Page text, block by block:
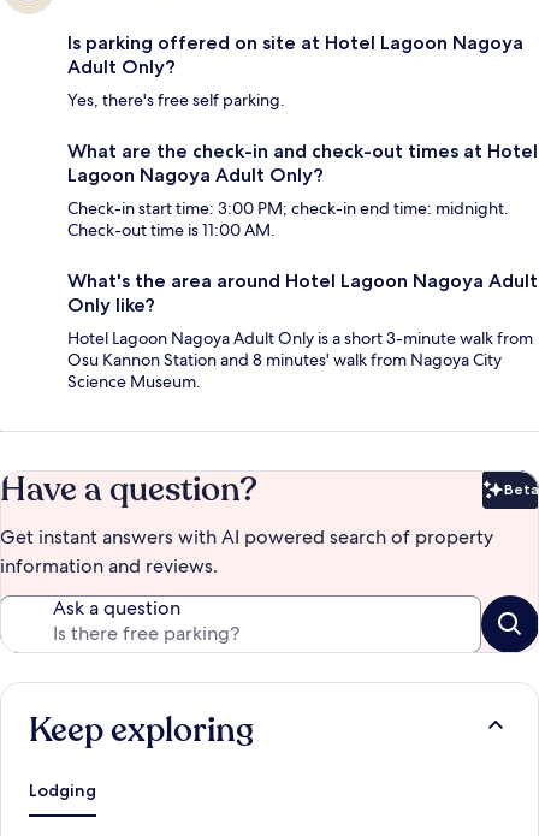
Is parking offered on site at Hotel Lagoon Nagoya
Adult Only?
Yes, there's free self parking.
What are the check-in and check-out times at Hotel
Lagoon Nagoya Adult Only?
Check-in start time: 3:00 PM; check-in end time: midnight.
Check-out time is 11:00 AM.
What's the area around Hotel Lagoon Nagoya Adult
Only like?
Hotel Lagoon Nagoya Adult Only is a short 3-minute walk from
Osu Kannon Station and 8 minutes' walk from Nagoya City
Science Museum.
Have a question? Beta
Get instant answers with AI powered search of property
information and reviews.
Ask a question
Keep exploring
Lodging